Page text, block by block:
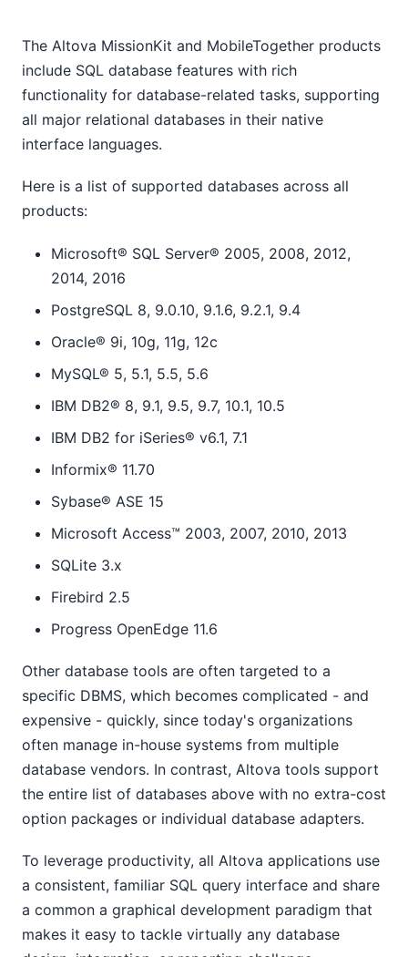
The Altova MissionKit and MobileTogether products
include SQL database features with rich
functionality for database-related tasks, supporting
all major relational databases in their native
interface languages.
Here is a list of supported databases across all
products:
Microsoft® SQL Server® 2005, 2008, 2012,
2014, 2016
PostgreSQL 8, 9.0.10, 9.1.6, 9.2.1, 9.4
Oracle® 9i, 10g, 11g, 12c
MySQL® 5, 5.1, 5.5, 5.6
IBM DB2® 8, 9.1, 9.5, 9.7, 10.1, 10.5
IBM DB2 for iSeries® v6.1, 7.1
Informix® 11.70
Sybase® ASE 15
Microsoft Access™ 2003, 2007, 2010, 2013
SQLite 3.x
Firebird 2.5
Progress OpenEdge 11.6
Other database tools are often targeted to a
specific DBMS, which becomes complicated - and
expensive - quickly, since today's organizations
often manage in-house systems from multiple
database vendors. In contrast, Altova tools support
the entire list of databases above with no extra-cost
option packages or individual database adapters.
To leverage productivity, all Altova applications use
a consistent, familiar SQL query interface and share
a common a graphical development paradigm that
makes it easy to tackle virtually any database